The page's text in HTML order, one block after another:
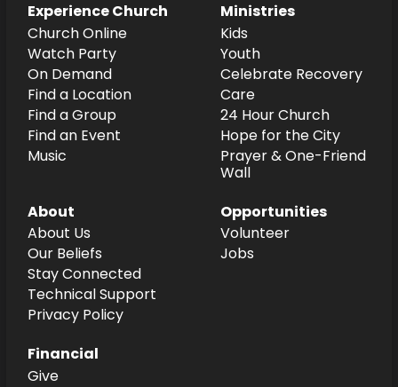
Experience Church
Church Online
Watch Party
On Demand
Find a Location
Find a Group
Find an Event
Music
Ministries
Kids
Youth
Celebrate Recovery
Care
24 Hour Church
Hope for the City
Prayer & One-Friend
Wall
About
About Us
Our Beliefs
Stay Connected
Technical Support
Privacy Policy
Opportunities
Volunteer
Jobs
Financial
Give